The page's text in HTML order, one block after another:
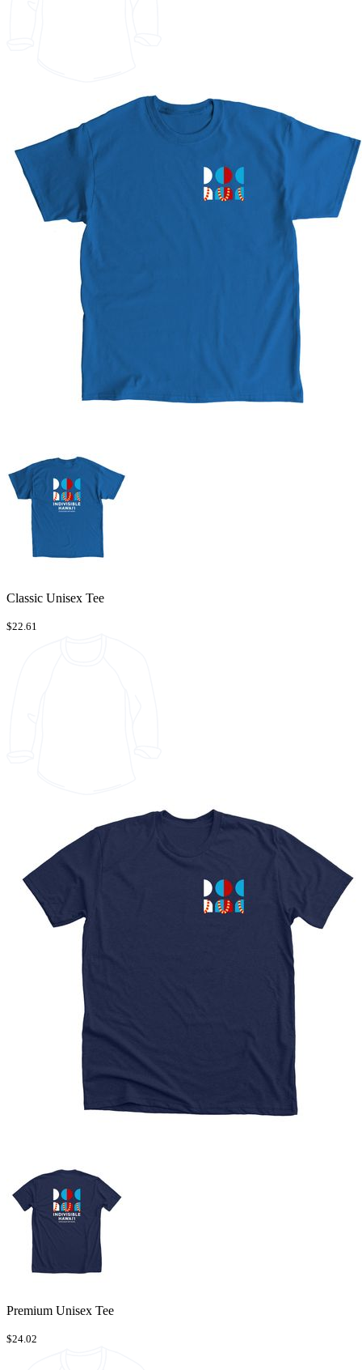
Classic Unisex Tee
$22.61
Premium Unisex Tee
$24.02